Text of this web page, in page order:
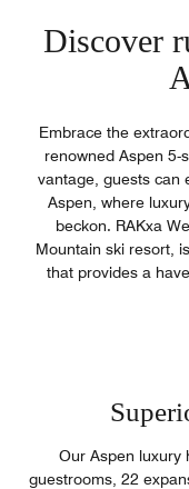
Discover
Embrace the
renowned Aspen 5-
vantage, guests can
Aspen, where
beckon. RAKxa
Mountain ski resort,
that provides a
Our Aspen luxury
guestrooms, 22